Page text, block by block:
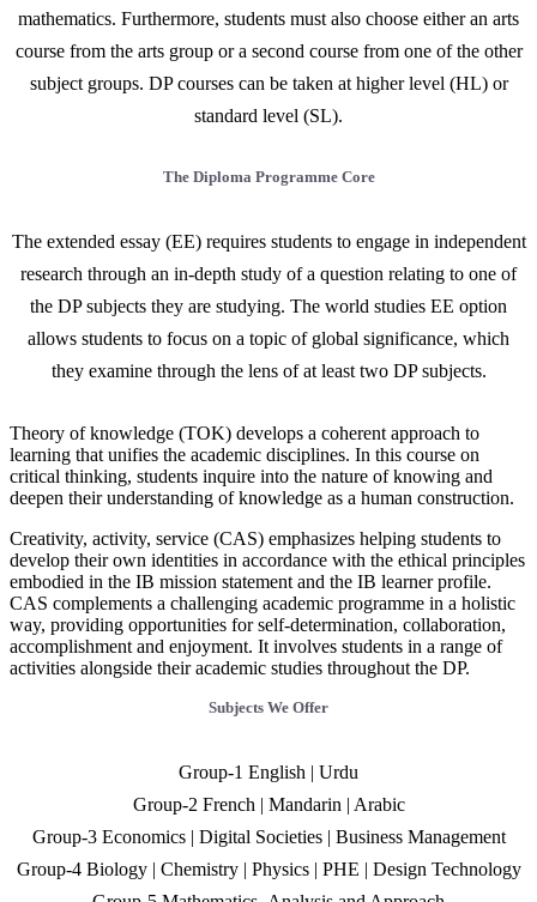
mathematics. Furthermore, students must also choose either an arts
course from the arts group or a second course from one of the other
subject groups. DP courses can be taken at higher level (HL) or
standard level (SL).
The Diploma Programme Core
The extended essay (EE) requires students to engage in independent
research through an in-depth study of a question relating to one of
the DP subjects they are studying. The world studies EE option
allows students to focus on a topic of global significance, which
they examine through the lens of at least two DP subjects.
Theory of knowledge (TOK) develops a coherent approach to
learning that unifies the academic disciplines. In this course on
critical thinking, students inquire into the nature of knowing and
deepen their understanding of knowledge as a human construction.
Creativity, activity, service (CAS) emphasizes helping students to
develop their own identities in accordance with the ethical principles
embodied in the IB mission statement and the IB learner profile.
CAS complements a challenging academic programme in a holistic
way, providing opportunities for self-determination, collaboration,
accomplishment and enjoyment. It involves students in a range of
activities alongside their academic studies throughout the DP.
Subjects We Offer
Group-1 English | Urdu
Group-2 French | Mandarin | Arabic
Group-3 Economics | Digital Societies | Business Management
Group-4 Biology | Chemistry | Physics | PHE | Design Technology